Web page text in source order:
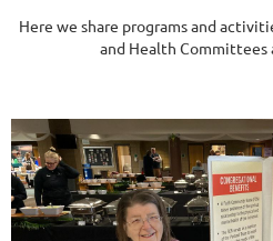
Here we share programs and
and Health Committees